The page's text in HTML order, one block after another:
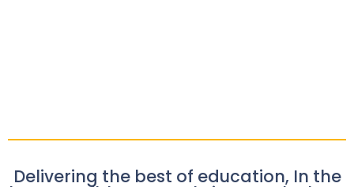
Delivering the best of education, In the